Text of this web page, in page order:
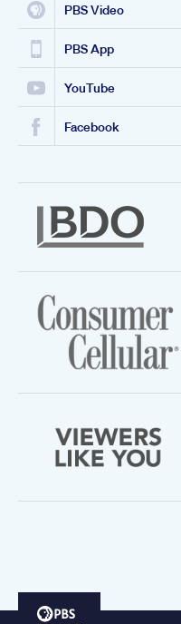
PBS Video
PBS App
YouTube
Facebook
PBS